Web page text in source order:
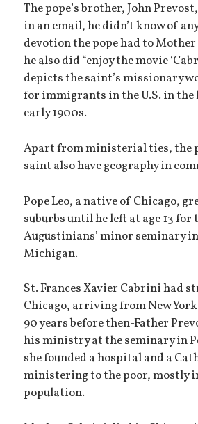
The pope’s brother, John
in an email, he didn’t know of
devotion the pope had to
he also did “enjoy the movie
depicts the saint’s missionary
for immigrants in the U.S. in the
early 1900s.
Apart from ministerial ties, the
saint also have geography in
Pope Leo, a native of Chicago,
suburbs until he left at age 13 for
Augustinians’ minor seminary
Michigan.
St. Frances Xavier Cabrini had
Chicago, arriving from New
90 years before then-Father
his ministry at the seminary in
she founded a hospital and a
ministering to the poor, mostly
population.